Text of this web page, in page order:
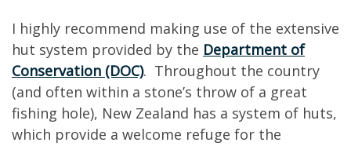
I highly recommend making use of the extensive
hut system provided by the Department of
Conservation (DOC). Throughout the country
(and often within a stone’s throw of a great
fishing hole), New Zealand has a system of huts,
which provide a welcome refuge for the